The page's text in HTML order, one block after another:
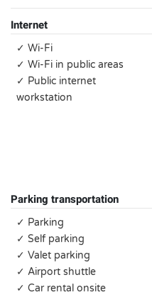
Internet
✓ Wi-Fi
✓ Wi-Fi in public areas
✓ Public internet
workstation
Parking transportation
✓ Parking
✓ Self parking
✓ Valet parking
✓ Airport shuttle
✓ Car rental onsite